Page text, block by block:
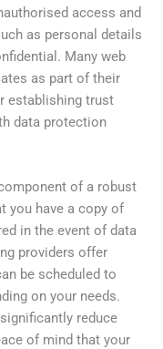
access and
as personal details
Many web
as part of their
establishing trust
data protection
of a robust
you have a copy of
in the event of data
providers offer
be scheduled to
on your needs.
reduce
of mind that your